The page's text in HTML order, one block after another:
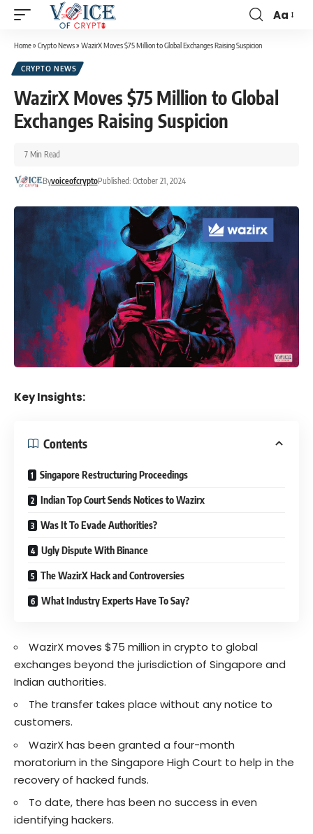
Aa
Home» Crypto News» WazirX Moves $75 Million to Global Exchanges Raising Suspicion
CRYPTO NEWS
WazirX Moves $75 Million to Global
Exchanges Raising Suspicion
ByvoiceofcryptoPublished: October 21, 2024
7 Min Read
Key Insights:
Contents
Singapore Restructuring Proceedings
Indian Top Court Sends Notices to Wazirx
Was It To Evade Authorities?
Ugly Dispute With Binance
The WazirX Hack and Controversies
What Industry Experts Have To Say?
WazirX moves $75 million in crypto to global
exchanges beyond the jurisdiction of Singapore and
Indian authorities.
The transfer takes place without any notice to
customers.
WazirX has been granted a four-month
moratorium in the Singapore High Court to help in the
recovery of hacked funds.
To date, there has been no success in even
identifying hackers.